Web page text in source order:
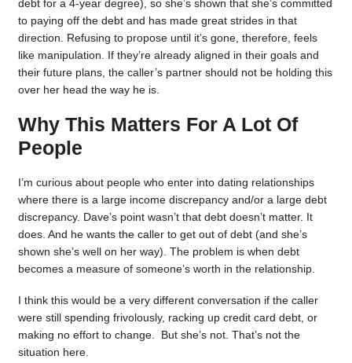
debt for a 4-year degree), so she’s shown that she’s committed
to paying off the debt and has made great strides in that
direction. Refusing to propose until it’s gone, therefore, feels
like manipulation. If they’re already aligned in their goals and
their future plans, the caller’s partner should not be holding this
over her head the way he is.
Why This Matters For A Lot Of
People
I’m curious about people who enter into dating relationships
where there is a large income discrepancy and/or a large debt
discrepancy. Dave’s point wasn’t that debt doesn’t matter. It
does. And he wants the caller to get out of debt (and she’s
shown she’s well on her way). The problem is when debt
becomes a measure of someone’s worth in the relationship.
I think this would be a very different conversation if the caller
were still spending frivolously, racking up credit card debt, or
making no effort to change. But she’s not. That’s not the
situation here.